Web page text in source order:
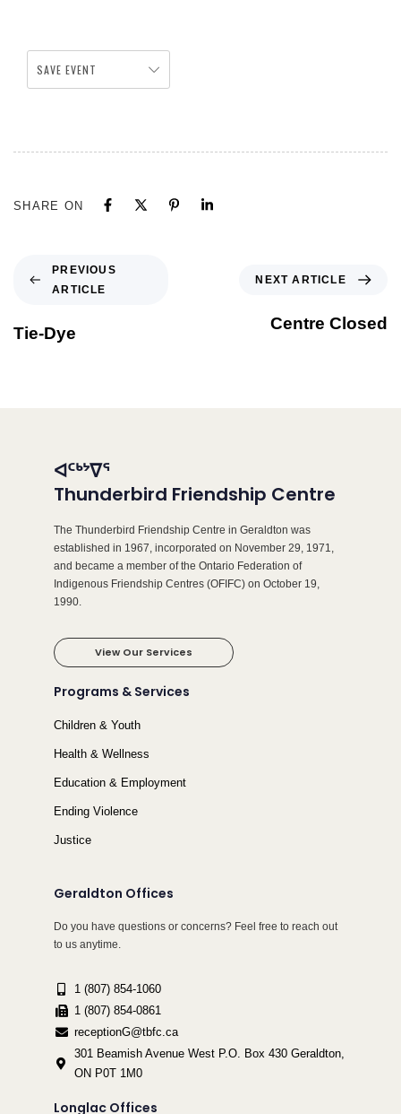
SAVE EVENT
SHARE ON
PREVIOUS
ARTICLE
Tie-Dye
NEXT ARTICLE
Centre Closed
ᐊᑦᒃᔾᐁᕐ
Thunderbird Friendship Centre
The Thunderbird Friendship Centre in Geraldton was
established in 1967, incorporated on November 29, 1971,
and became a member of the Ontario Federation of
Indigenous Friendship Centres (OFIFC) on October 19,
1990.
View Our Services
Programs & Services
Children & Youth
Health & Wellness
Education & Employment
Ending Violence
Justice
Geraldton Offices
Do you have questions or concerns? Feel free to reach out
to us anytime.
1 (807) 854-1060
1 (807) 854-0861
receptionG@tbfc.ca
301 Beamish Avenue West P.O. Box 430 Geraldton,
ON P0T 1M0
Longlac Offices